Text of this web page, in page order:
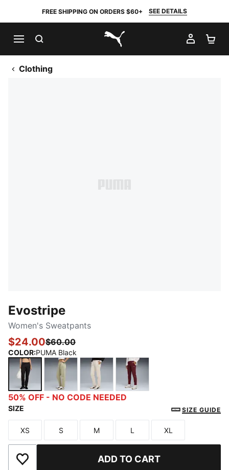
FREE SHIPPING ON ORDERS $60+ SEE DETAILS
PUMA.com
MY
Clothing
Evostripe
Women's Sweatpants
$24.00$60.00
COLOR:PUMA Black
PUMA BlackLux ArmyAlpine Snow
50% OFF - NO CODE NEEDED
SIZE SIZE GUIDE
Size
XS
Size
S
Size
M
Size
L
Size
XL
Add to Wishlist ADD TO CART